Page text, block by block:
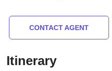
CONTACT AGENT
Itinerary